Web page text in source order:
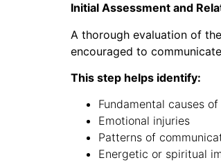
Initial Assessment and
A thorough evaluation of
encouraged to
This step helps identify:
Fundamental causes
Emotional injuries
Patterns of
Energetic or spiritual